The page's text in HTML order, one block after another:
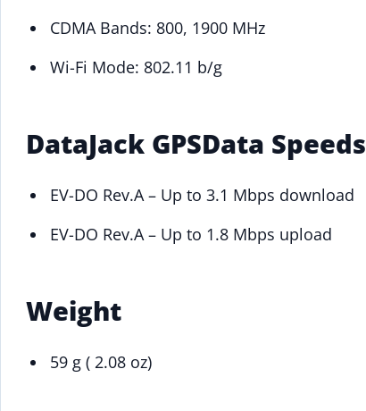
CDMA Bands: 800, 1900 MHz
Wi-Fi Mode: 802.11 b/g
DataJack GPSData Speeds
EV-DO Rev.A – Up to 3.1 Mbps download
EV-DO Rev.A – Up to 1.8 Mbps upload
Weight
59 g ( 2.08 oz)